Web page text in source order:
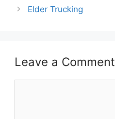
Elder Trucking
Leave a Comment